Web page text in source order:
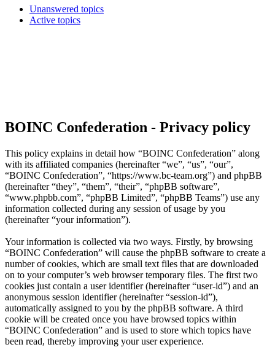
Unanswered topics
Active topics
BOINC Confederation - Privacy policy
This policy explains in detail how “BOINC Confederation” along
with its affiliated companies (hereinafter “we”, “us”, “our”,
“BOINC Confederation”, “https://www.bc-team.org”) and phpBB
(hereinafter “they”, “them”, “their”, “phpBB software”,
“www.phpbb.com”, “phpBB Limited”, “phpBB Teams”) use any
information collected during any session of usage by you
(hereinafter “your information”).
Your information is collected via two ways. Firstly, by browsing
“BOINC Confederation” will cause the phpBB software to create a
number of cookies, which are small text files that are downloaded
on to your computer’s web browser temporary files. The first two
cookies just contain a user identifier (hereinafter “user-id”) and an
anonymous session identifier (hereinafter “session-id”),
automatically assigned to you by the phpBB software. A third
cookie will be created once you have browsed topics within
“BOINC Confederation” and is used to store which topics have
been read, thereby improving your user experience.